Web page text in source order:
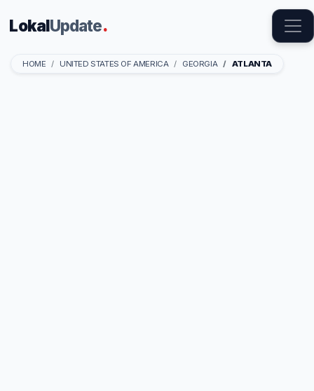
LokalUpdate.
HOME UNITED STATES OF AMERICA GEORGIA ATLANTA